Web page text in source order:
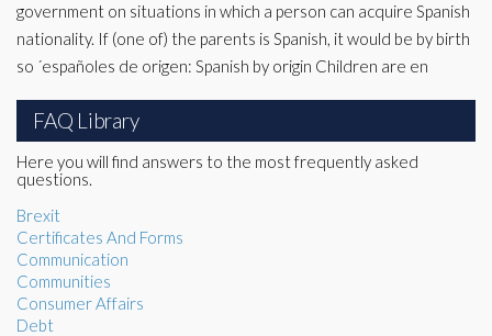
government on situations in which a person can acquire Spanish
nationality. If (one of) the parents is Spanish, it would be by birth
so ´españoles de origen: Spanish by origin Children are en
FAQ Library
Here you will find answers to the most frequently asked
questions.
Brexit
Certificates And Forms
Communication
Communities
Consumer Affairs
Debt